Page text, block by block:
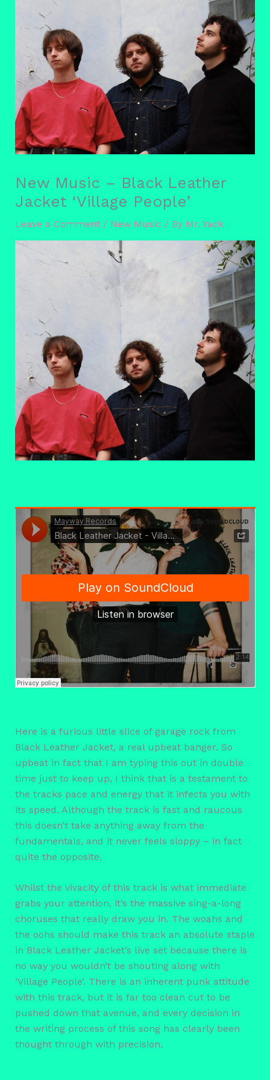
New Music – Black Leather
Jacket ‘Village People’
Leave a Comment / New Music / By Mr. Yack
Here is a furious little slice of garage rock from
Black Leather Jacket, a real upbeat banger. So
upbeat in fact that I am typing this out in double
time just to keep up, I think that is a testament to
the tracks pace and energy that it infects you with
its speed. Although the track is fast and raucous
this doesn’t take anything away from the
fundamentals, and it never feels sloppy – in fact
quite the opposite.
Whilst the vivacity of this track is what immediate
grabs your attention, it’s the massive sing-a-long
choruses that really draw you in. The woahs and
the oohs should make this track an absolute staple
in Black Leather Jacket’s live set because there is
no way you wouldn’t be shouting along with
‘Village People’. There is an inherent punk attitude
with this track, but it is far too clean cut to be
pushed down that avenue, and every decision in
the writing process of this song has clearly been
thought through with precision.